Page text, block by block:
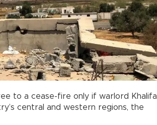
to a cease-fire only if warlord Khalifa
central and western regions, the